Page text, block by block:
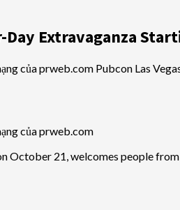
Day Extravaganza
của prweb.com Pubcon Las
của prweb.com
October 21, welcomes people